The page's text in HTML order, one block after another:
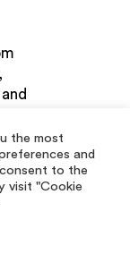
she
full
beginner
the most
and
to the
visit "Cookie